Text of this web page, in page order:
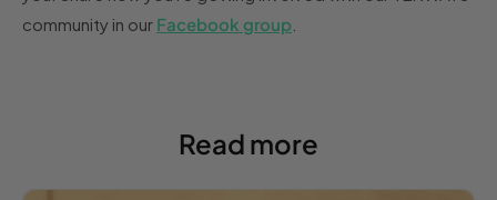
community in our Facebook group
Read more